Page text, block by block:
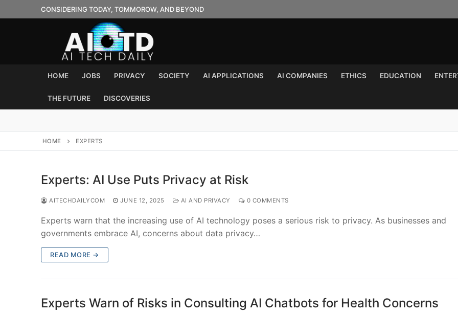
to
CONSIDERING TODAY, TOMMOROW, AND BEYOND
HOME JOBS PRIVACY SOCIETY AI APPLICATIONS AI COMPANIES ETHICS EDUCATION
THE FUTURE DISCOVERIES
HOME EXPERTS
Experts: AI Use Puts Privacy at Risk
AITECHDAILYCOM JUNE 12, 2025 AI AND PRIVACY 0 COMMENTS
Experts warn that the increasing use of AI technology poses a serious risk to privacy. As businesses and
governments embrace AI, concerns about data privacy…
READ MORE →
Experts Warn of Risks in Consulting AI Chatbots for Health Concerns